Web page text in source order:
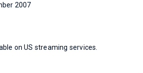
2007
on US streaming services.